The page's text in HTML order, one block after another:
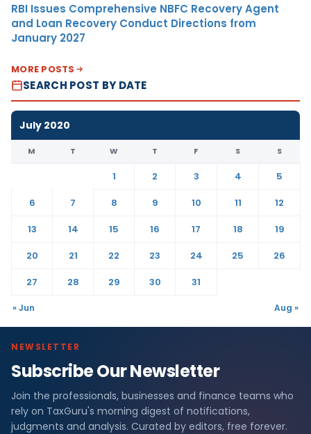
RBI Issues Comprehensive NBFC Recovery Agent
and Loan Recovery Conduct Directions from
January 2027
MORE POSTS
SEARCH POST BY DATE
July 2020
M T W T F S S
1 2 3 4
5
6
7 8 9 10 11
12
13
14 15 16 17 18
19
20
21 22 23 24 25
26
27
28 29 30 31
« Jun Aug »
NEWSLETTER
Subscribe Our Newsletter
Join the professionals, businesses and finance teams who
rely on TaxGuru's morning digest of notifications,
judgments and analysis. Curated by editors, free forever.